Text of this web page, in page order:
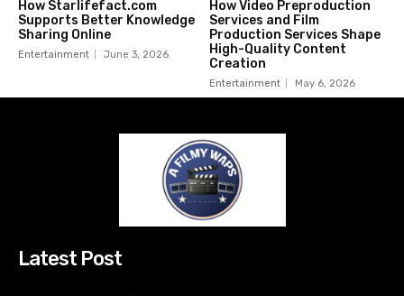
How Starlifefact.com
Supports Better Knowledge
Sharing Online
Entertainment June 3, 2026
How Video Preproduction
Services and Film
Production Services Shape
High-Quality Content
Creation
Entertainment May 6, 2026
Latest Post